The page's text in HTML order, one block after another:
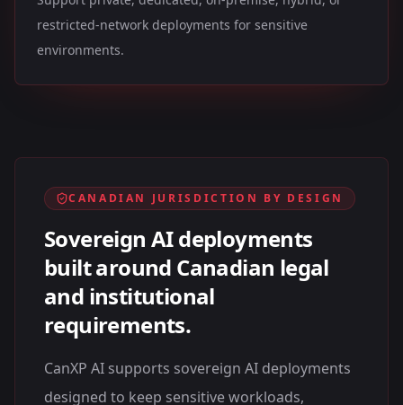
restricted-network deployments for sensitive
environments.
CANADIAN JURISDICTION BY DESIGN
Sovereign AI deployments
built around Canadian legal
and institutional
requirements.
CanXP AI supports sovereign AI deployments
designed to keep sensitive workloads,